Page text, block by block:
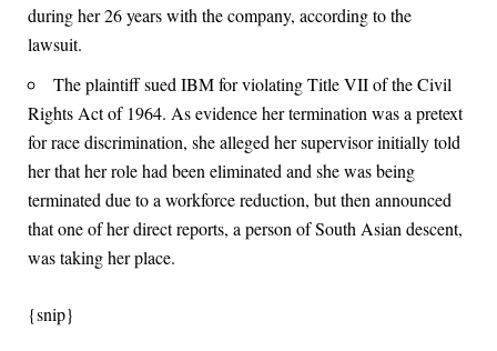
during her 26 years with the company, according to the
lawsuit.
The plaintiff sued IBM for violating Title VII of the Civil
Rights Act of 1964. As evidence her termination was a pretext
for race discrimination, she alleged her supervisor initially told
her that her role had been eliminated and she was being
terminated due to a workforce reduction, but then announced
that one of her direct reports, a person of South Asian descent,
was taking her place.
{snip}